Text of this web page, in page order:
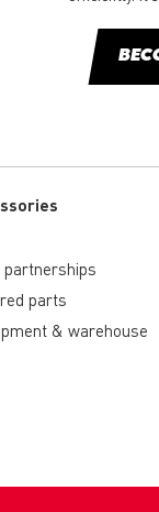
parts
& warehouse